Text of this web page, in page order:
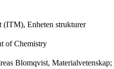
(ITM), Enheten strukturer
of Chemistry
Blomqvist,